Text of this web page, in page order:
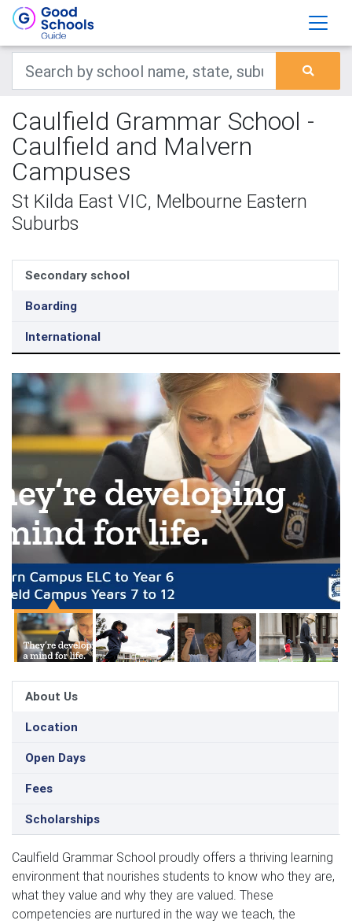
Caulfield Grammar School -
Caulfield and Malvern
Campuses
St Kilda East VIC, Melbourne Eastern
Suburbs
Secondary school
Boarding
International
About Us
Location
Open Days
Fees
Scholarships
Caulfield Grammar School proudly offers a thriving learning
environment that nourishes students to know who they are,
what they value and why they are valued. These
competencies are nurtured in the way we teach, the